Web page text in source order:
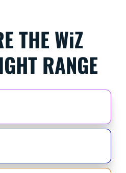
THE WiZ
RANGE